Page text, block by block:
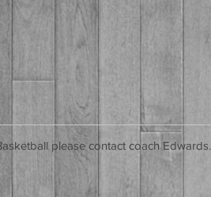
please contact coach Edwards.